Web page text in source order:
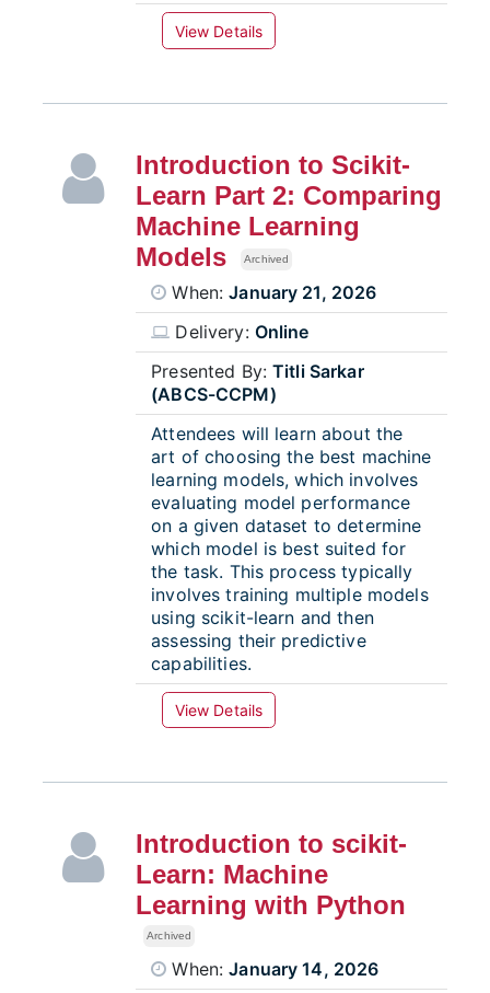
View Details
Introduction to Scikit-
Learn Part 2: Comparing
Machine Learning
Models
Archived
When:January 21, 2026
Delivery: Online
Presented By:Titli Sarkar
(ABCS-CCPM)
Attendees will learn about the
art of choosing the best machine
learning models, which involves
evaluating model performance
on a given dataset to determine
which model is best suited for
the task. This process typically
involves training multiple models
using scikit-learn and then
assessing their predictive
capabilities.
View Details
Introduction to scikit-
Learn: Machine
Learning with Python
Archived
When:January 14, 2026